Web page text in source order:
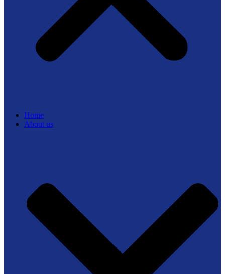
Home
About us